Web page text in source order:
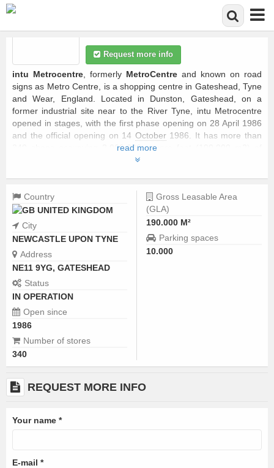
Request more info
intu Metrocentre , formerly MetroCentre and known on road
signs as Metro Centre, is a shopping centre in Gateshead, Tyne
and Wear, England. Located in Dunston, Gateshead, on a
former industrial site near to the River Tyne, intu Metrocentre
opened in stages, with the first phase opening on 28 April 1986
and the official opening on 14 October1986. It has more than
340 shops occupying 2,000,000 square feet (190,000 m2) of
read more
Country
UNITED KINGDOM
City
NEWCASTLE UPON TYNE
Address
NE11 9YG, GATESHEAD
Status
IN OPERATION
Open since
1986
Number of stores
340
Gross Leasable Area
(GLA)
190.000 M²
Parking spaces
10.000
REQUEST MORE INFO
Your name *
E-mail *